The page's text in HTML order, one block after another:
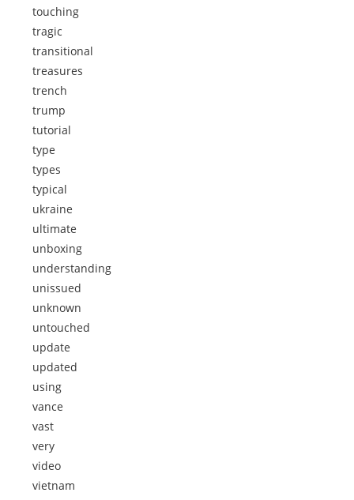
touching
tragic
transitional
treasures
trench
trump
tutorial
type
types
typical
ukraine
ultimate
unboxing
understanding
unissued
unknown
untouched
update
updated
using
vance
vast
very
video
vietnam